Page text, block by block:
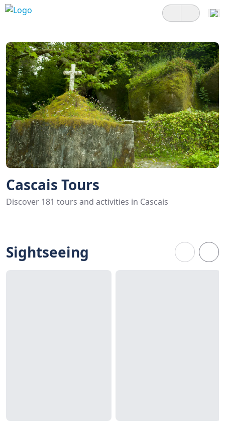
Cascais Tours
Discover 181 tours and activities in Cascais
Sightseeing